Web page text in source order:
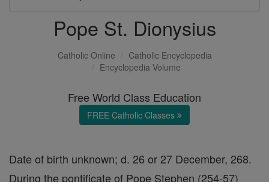
Pope St. Dionysius
Catholic Online
Catholic Encyclopedia
Encyclopedia Volume
Free World Class Education
FREE Catholic Classes
Date of birth unknown; d. 26 or 27 December, 268.
During the pontificate of Pope Stephen (254-57)